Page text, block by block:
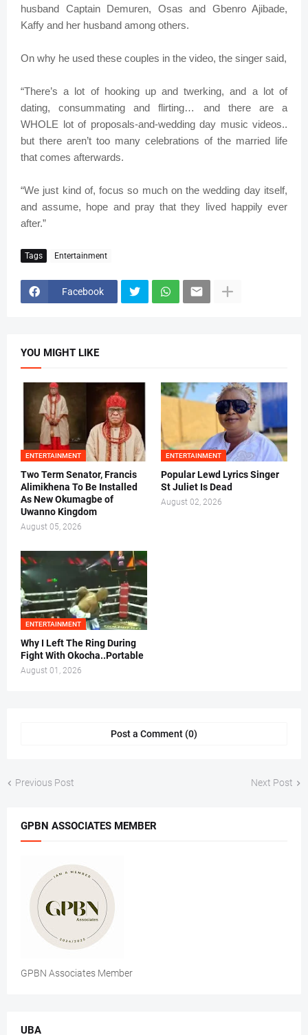
husband Captain Demuren, Osas and Gbenro Ajibade,
Kaffy and her husband among others.
On why he used these couples in the video, the singer said,
“There’s a lot of hooking up and twerking, and a lot of
dating, consummating and flirting… and there are a
WHOLE lot of proposals-and-wedding day music videos..
but there aren’t too many celebrations of the married life
that comes afterwards.
“We just kind of, focus so much on the wedding day itself,
and assume, hope and pray that they lived happily ever
after.”
Tags Entertainment
Facebook
YOU MIGHT LIKE
ENTERTAINMENT
Two Term Senator, Francis
Alimikhena To Be Installed
As New Okumagbe of
Uwanno Kingdom
August 05, 2026
ENTERTAINMENT
Popular Lewd Lyrics Singer
St Juliet Is Dead
August 02, 2026
ENTERTAINMENT
Why I Left The Ring During
Fight With Okocha..Portable
August 01, 2026
Post a Comment (0)
Previous Post Next Post
GPBN ASSOCIATES MEMBER
GPBN Associates Member
UBA